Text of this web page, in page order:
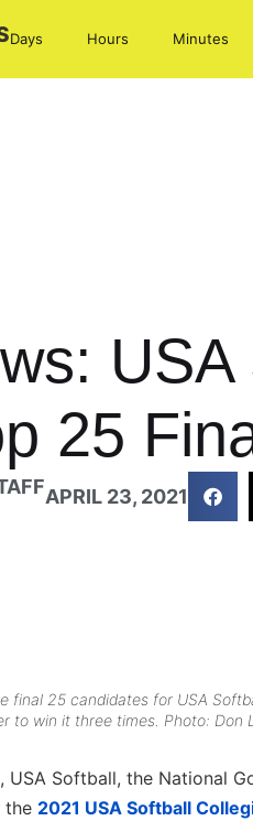
Days Hours Minutes
25
APRIL 23, 2021
final 25 candidates for USA
to win it three times. Photo: Don
USA Softball, the National
the 2021 USA Softball